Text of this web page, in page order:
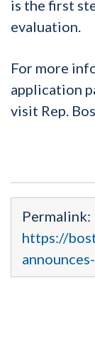
is the first
evaluation.
For more
application
visit Rep.
Permalink:
https://